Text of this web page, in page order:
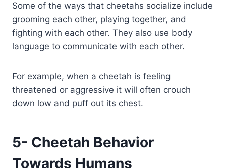
Some of the ways that cheetahs socialize include
grooming each other, playing together, and
fighting with each other. They also use body
language to communicate with each other.
For example, when a cheetah is feeling
threatened or aggressive it will often crouch
down low and puff out its chest.
5- Cheetah Behavior
Towards Humans